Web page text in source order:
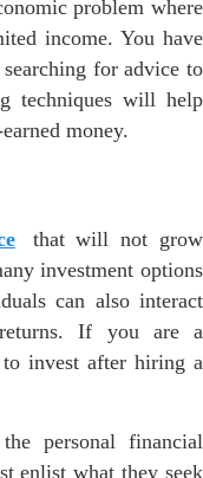
problem where
income. You have
for advice to
techniques will help
money.
that will not grow
investment options
can also interact
If you are a
invest after hiring a
personal financial
enlist what they seek